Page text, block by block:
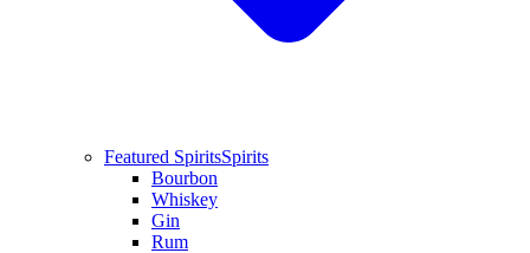
Featured SpiritsSpirits
Bourbon
Whiskey
Gin
Rum